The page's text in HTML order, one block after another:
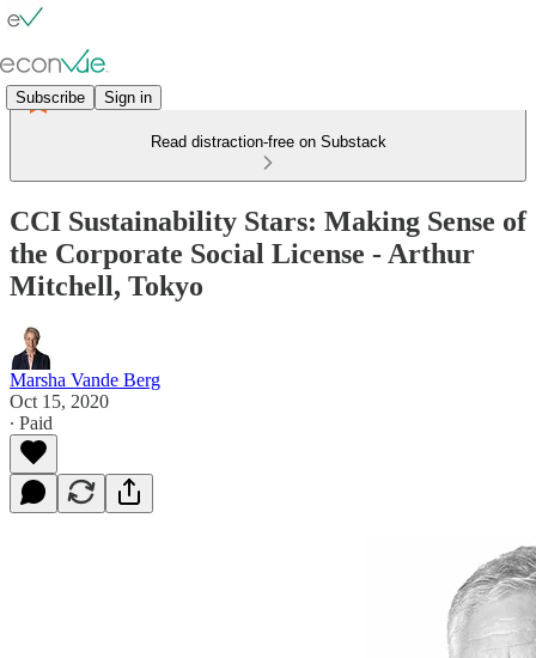
Subscribe Sign in
Read distraction-free on Substack
CCI Sustainability Stars: Making Sense of
the Corporate Social License - Arthur
Mitchell, Tokyo
Marsha Vande Berg
Oct 15, 2020
∙ Paid